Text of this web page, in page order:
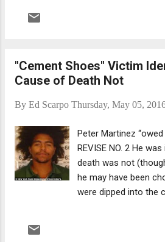
former Genovese
Chin: The Life and
Vincent Gigante ." I
ex-soldier, Joseph
federal court judge,
He alleges the FBI
informant status.
"Cement Shoes" Victim
Cause of Death Not
By Ed Scarpo Thursday, May 05,
Peter Martinez
REVISE NO. 2 He
death was not
he may have been
were dipped into the
than the Mafia